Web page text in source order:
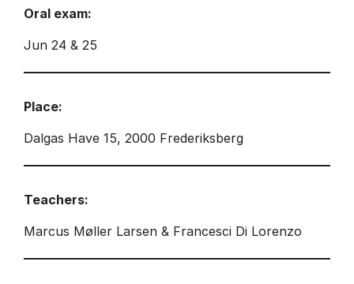
Oral exam:
Jun 24 & 25
Place:
Dalgas Have 15, 2000 Frederiksberg
Teachers:
Marcus Møller Larsen & Francesci Di Lorenzo